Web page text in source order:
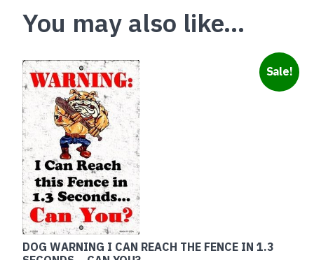
You may also like…
Sale!
DOG WARNING I CAN REACH THE FENCE IN 1.3